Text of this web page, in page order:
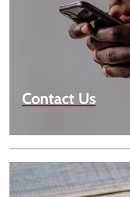
Contact Us